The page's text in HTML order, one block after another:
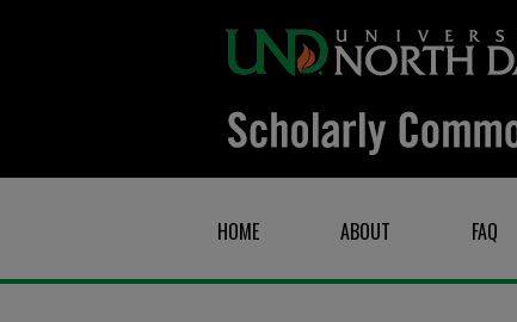
HOME ABOUT FAQ